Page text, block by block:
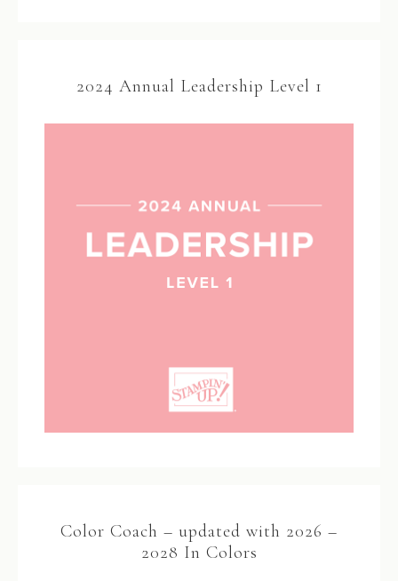
2024 Annual Leadership Level 1
Color Coach – updated with 2026 –
2028 In Colors